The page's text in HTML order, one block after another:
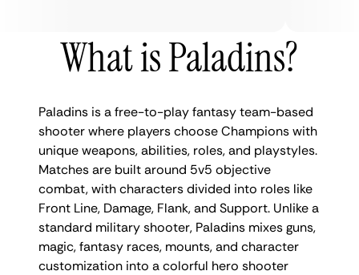
What is Paladins?
Paladins is a free-to-play fantasy team-based
shooter where players choose Champions with
unique weapons, abilities, roles, and playstyles.
Matches are built around 5v5 objective
combat, with characters divided into roles like
Front Line, Damage, Flank, and Support. Unlike a
standard military shooter, Paladins mixes guns,
magic, fantasy races, mounts, and character
customization into a colorful hero shooter